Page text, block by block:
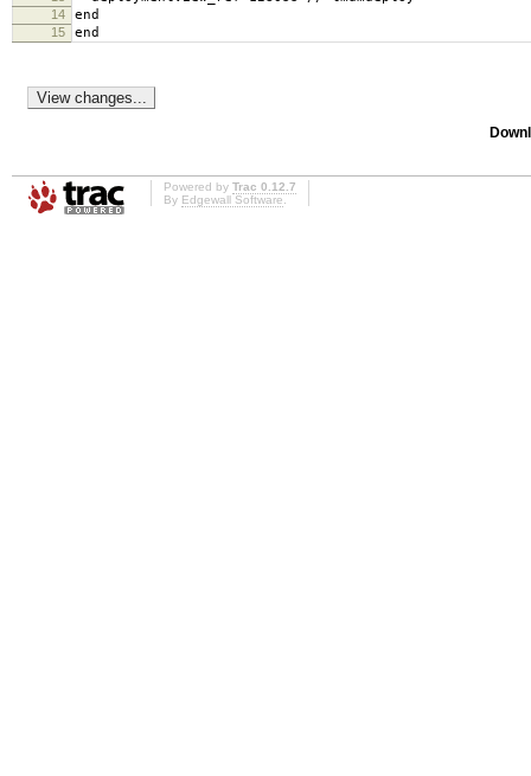
14 end
15 end
Powered by Trac 0.12.7
By Edgewall Software